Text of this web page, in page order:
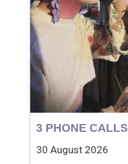
3 PHONE CALLS
30 August 2026